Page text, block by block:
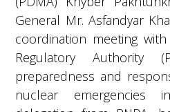
General Mr. Asfandyar
coordination meeting
Regulatory Authority
preparedness and
nuclear
delegation from PNRA,